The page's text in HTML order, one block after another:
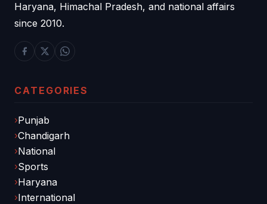
Haryana, Himachal Pradesh, and national affairs
since 2010.
CATEGORIES
Punjab
Chandigarh
National
Sports
Haryana
International